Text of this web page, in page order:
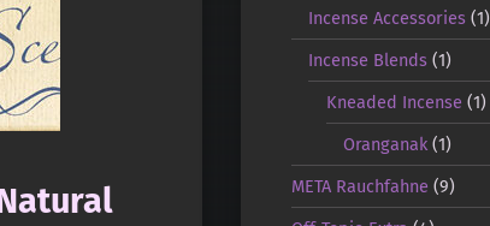
Incense Accessories (1)
Incense Blends (1)
Kneaded Incense (1)
Oranganak (1)
META Rauchfahne (9)